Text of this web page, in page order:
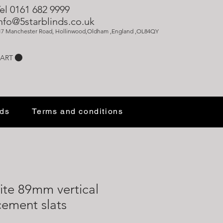
0161 682 9999
Manchester Road, Hollinwood,Oldham ,England ,OL84QY
Terms and conditions
89mm vertical
slats